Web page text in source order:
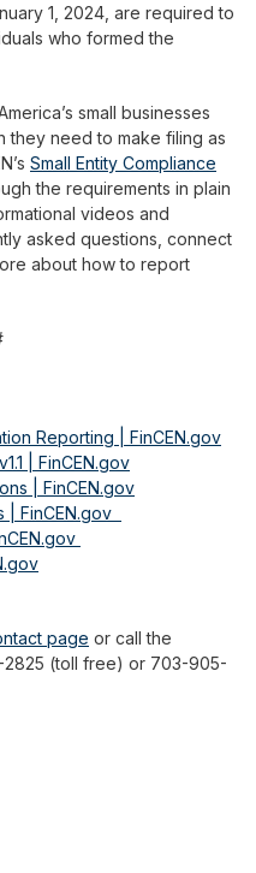
1, 2024, are required to
who formed the
small businesses
they need to make filing as
Small Entity Compliance
the requirements in plain
videos and
asked questions, connect
about how to report
Reporting | FinCEN.gov
| FinCEN.gov
| FinCEN.gov
| FinCEN.gov
page or call the
2825 (toll free) or 703-905-